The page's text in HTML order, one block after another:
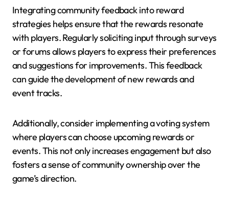
Integrating community feedback into reward
strategies helps ensure that the rewards resonate
with players. Regularly soliciting input through surveys
or forums allows players to express their preferences
and suggestions for improvements. This feedback
can guide the development of new rewards and
event tracks.
Additionally, consider implementing a voting system
where players can choose upcoming rewards or
events. This not only increases engagement but also
fosters a sense of community ownership over the
game’s direction.